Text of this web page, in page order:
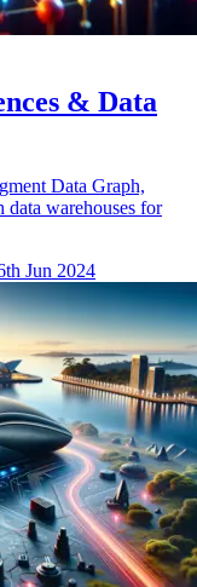
& Data
Data Graph,
warehouses for
Jun 2024